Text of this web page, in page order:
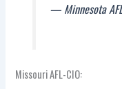
— Minnesota
Missouri AFL-CIO: